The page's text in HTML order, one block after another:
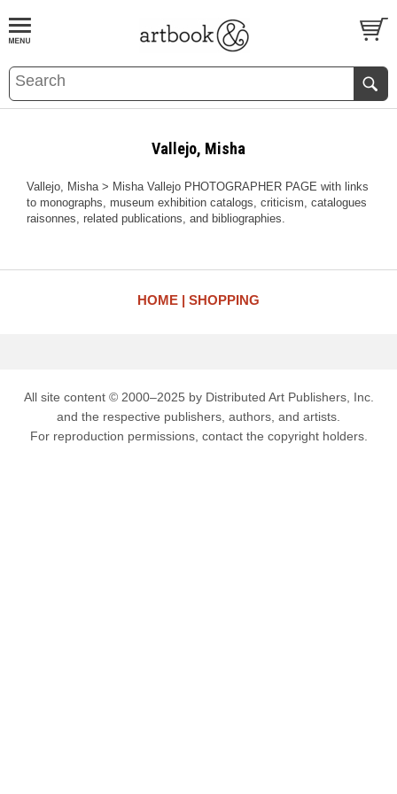
BOOKS EVENTS AND FEATURES
Vallejo, Misha
Vallejo, Misha > Misha Vallejo PHOTOGRAPHER PAGE with links
to monographs, museum exhibition catalogs, criticism, catalogues
raisonnes, related publications, and bibliographies.
HOME SHOPPING
All site content © 2000–2025 by Distributed Art Publishers, Inc.
and the respective publishers, authors, and artists.
For reproduction permissions, contact the copyright holders.